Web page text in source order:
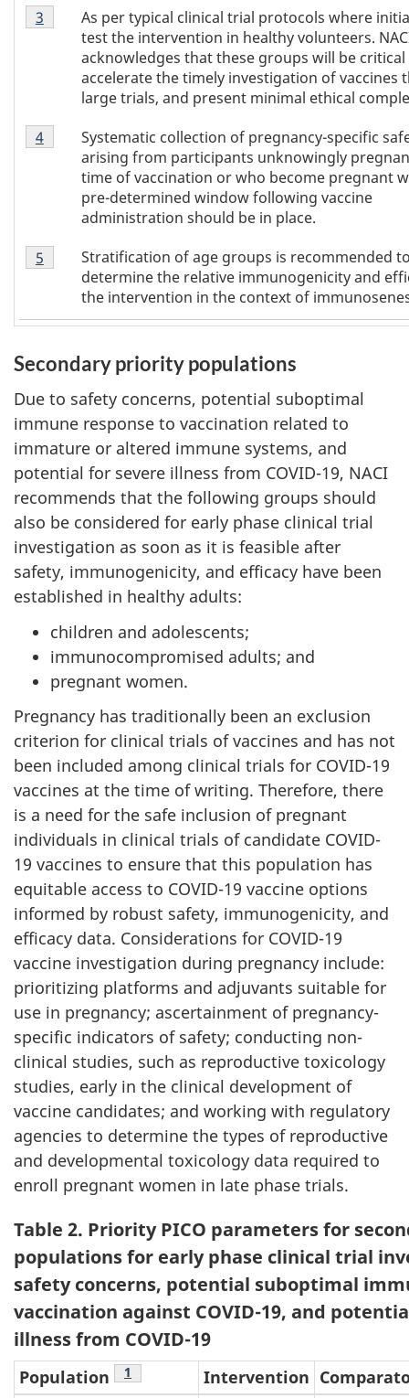
Footnote
3
As per typical clinical trial protocols where
test the intervention in healthy volunteers.
acknowledges that these groups will be
accelerate the timely investigation of vaccines
large trials, and present minimal ethical
Return tofootnote
3 referrer of Table 1
Footnote
4
Systematic collection of pregnancy-specific
arising from participants unknowingly
time of vaccination or who become pregnant
pre-determined window following vaccine
administration should be in place.
Return tofootnote
4referrer of Table 1
Footnote
5
1
Stratification of age groups is recommended
determine the relative immunogenicity and
the intervention in the context of
Return tofootnote
5 referrer of Table 1
Secondary priority populations
Due to safety concerns, potential suboptimal
immune response to vaccination related to
immature or altered immune systems, and
potential for severe illness from COVID-19, NACI
recommends that the following groups should
also be considered for early phase clinical trial
investigation as soon as it is feasible after
safety, immunogenicity, and efficacy have been
established in healthy adults:
children and adolescents;
immunocompromised adults; and
pregnant women.
Pregnancy has traditionally been an exclusion
criterion for clinical trials of vaccines and has not
been included among clinical trials for COVID-19
vaccines at the time of writing. Therefore, there
is a need for the safe inclusion of pregnant
individuals in clinical trials of candidate COVID-
19 vaccines to ensure that this population has
equitable access to COVID-19 vaccine options
informed by robust safety, immunogenicity, and
efficacy data. Considerations for COVID-19
vaccine investigation during pregnancy include:
prioritizing platforms and adjuvants suitable for
use in pregnancy; ascertainment of pregnancy-
specific indicators of safety; conducting non-
clinical studies, such as reproductive toxicology
studies, early in the clinical development of
vaccine candidates; and working with regulatory
agencies to determine the types of reproductive
and developmental toxicology data required to
enroll pregnant women in late phase trials.
Table 2. Priority PICO parameters for
populations for early phase clinical trial
safety concerns, potential suboptimal
vaccination against COVID-19, and
illness from COVID-19
Population Footnote
1 Intervention